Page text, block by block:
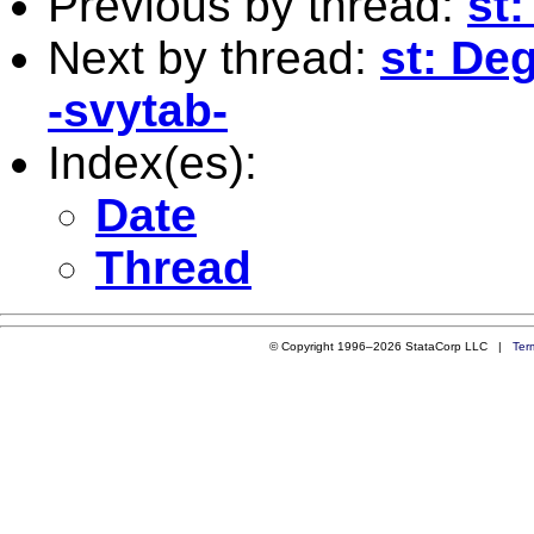
Next by thread: st:
-svytab-
Index(es):
Date
Thread
© Copyright 1996–2026 StataCorp LLC |